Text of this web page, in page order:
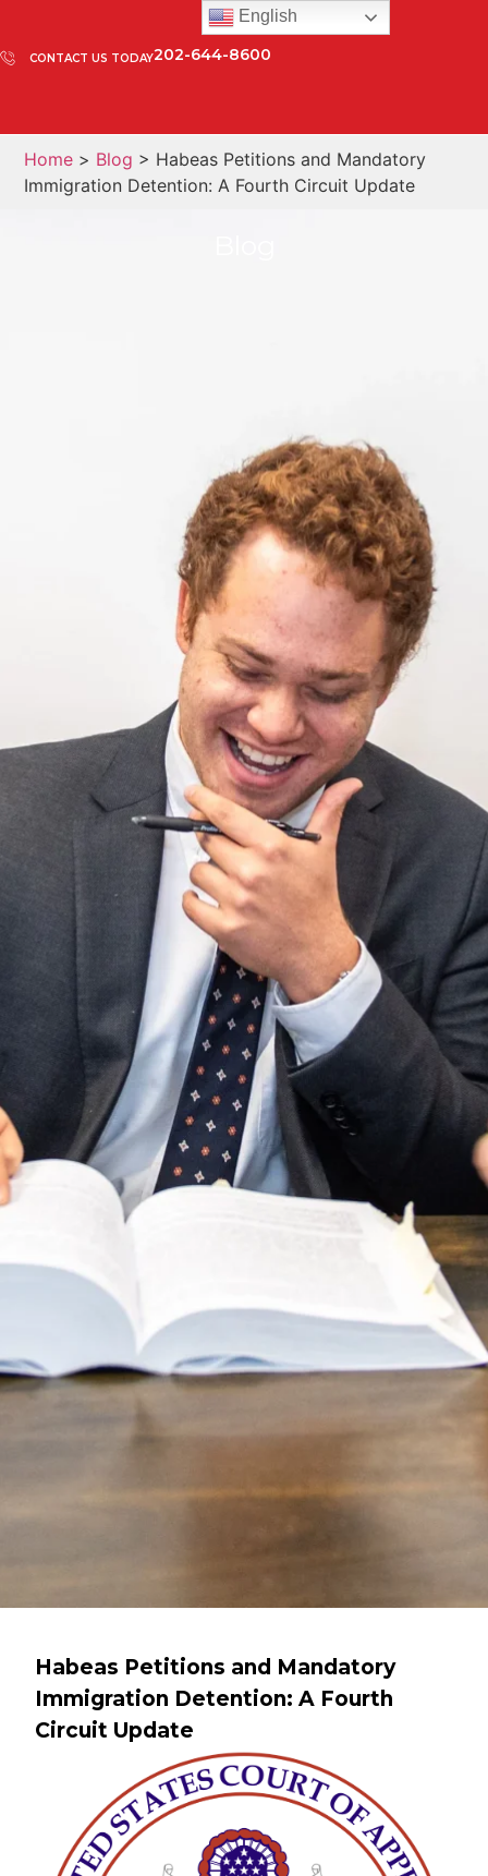
CONTACT US TODAY202-644-8600
Home > Blog > Habeas Petitions and Mandatory
Immigration Detention: A Fourth Circuit Update
Habeas Petitions and Mandatory
Immigration Detention: A Fourth
Circuit Update
English